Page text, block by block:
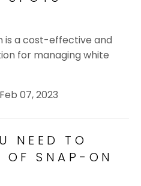
is a cost-effective and
for managing white
Feb 07, 2023
NEED TO
OF SNAP-ON